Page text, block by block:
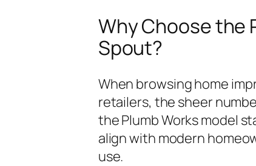
Why Choose the
Spout?
When browsing home
retailers, the sheer
the Plumb Works model
align with modern
use.